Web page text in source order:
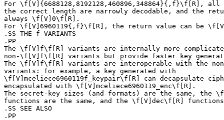
For \f[V]{6688128,8192128,460896,348864}{,f}\f[R],
the correct length are narrowly decodable, and the
always \f[V]0\f[R].
For \f[V]6960119{,f}\f[R], the return value can be
.SS THE f VARIANTS
.PP
The \f[V]f\f[R] variants are internally more
non-\f[V]f\f[R] variants but provide faster key
The \f[V]f\f[R] variants are interoperable with the
variants: for example, a key generated with
\f[V]mceliece6960119f_keypair\f[R] can decapsulate
encapsulated with \f[V]mceliece6960119_enc\f[R].
The secret-key sizes (and formats) are the same, the
functions are the same, and the \f[V]dec\f[R]
.SS SEE ALSO
.PP